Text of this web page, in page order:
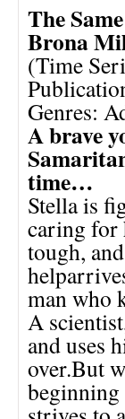
The
Brona
(Time
Genres:
A brave
time…
Stella is
caring for
tough,
man who
A
and uses
over.But
beginning